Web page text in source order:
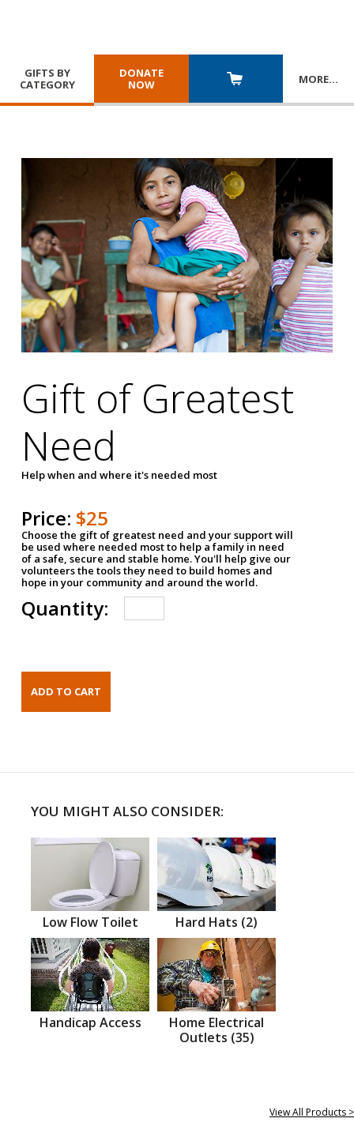
GIFTS BY
CATEGORY
DONATE
NOW
MORE…
Gift of Greatest
Need
Help when and where it's needed most
Price: $25
Choose the gift of greatest need and your support will
be used where needed most to help a family in need
of a safe, secure and stable home. You'll help give our
volunteers the tools they need to build homes and
hope in your community and around the world.
Quantity:
YOU MIGHT ALSO CONSIDER:
Low Flow Toilet Hard Hats (2)
Handicap Access
Home Electrical
Outlets (35)
View All Products >